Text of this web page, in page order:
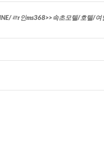
ㄹr인ms368>>속초모텔/호텔/